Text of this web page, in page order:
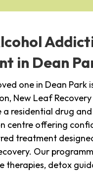
in Dean
one in Dean Park
New Leaf Recovery
a residential drug
centre offering
treatment
Our
therapies, detox